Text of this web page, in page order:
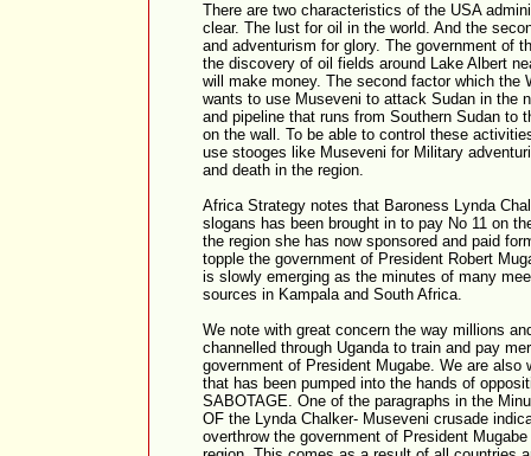
There are two characteristics of the USA
clear. The lust for oil in the world. And the
and adventurism for glory. The government of
the discovery of oil fields around Lake Albert
will make money. The second factor which the
wants to use Museveni to attack Sudan in the
and pipeline that runs from Southern Sudan to
on the wall. To be able to control these
use stooges like Museveni for Military
and death in the region.
Africa Strategy notes that Baroness Lynda
slogans has been brought in to pay No 11 on
the region she has now sponsored and paid
topple the government of President Robert
is slowly emerging as the minutes of many
sources in Kampala and South Africa.
We note with great concern the way millions
channelled through Uganda to train and pay
government of President Mugabe. We are also
that has been pumped into the hands of
SABOTAGE. One of the paragraphs in the
OF the Lynda Chalker- Museveni crusade
overthrow the government of President